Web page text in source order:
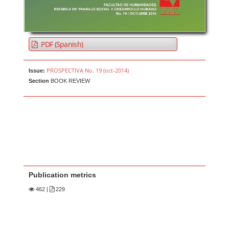
PDF (Spanish)
Issue: PROSPECTIVA No. 19 (oct-2014)
Section BOOK REVIEW
Publication metrics
462 229